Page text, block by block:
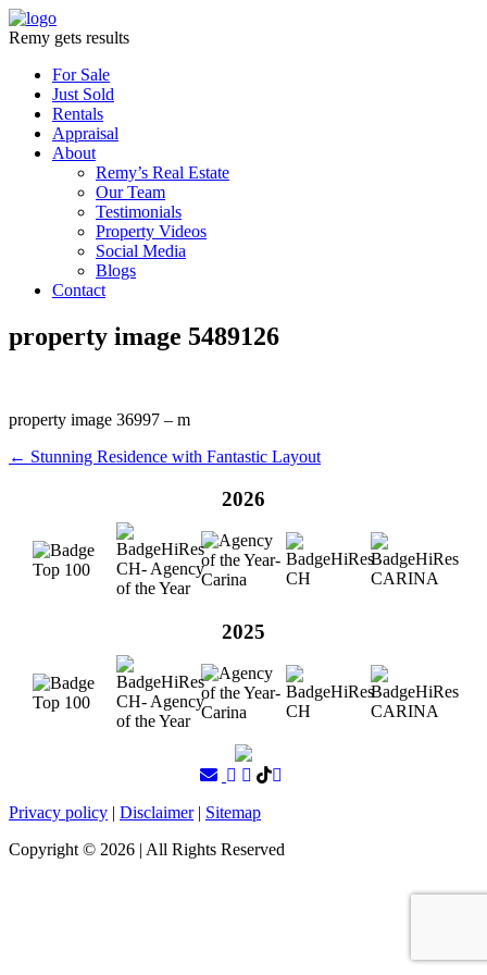
Remy gets results
For Sale
Just Sold
Rentals
Appraisal
About
Remy’s Real Estate
Our Team
Testimonials
Property Videos
Social Media
Blogs
Contact
property image 5489126
property image 36997 – m
← Stunning Residence with Fantastic Layout
2026
2025
Privacy policy | Disclaimer| Sitemap
Copyright © 2026 | All Rights Reserved